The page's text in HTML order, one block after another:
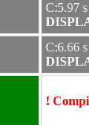
C:5.97 s
C:6.66 s
!